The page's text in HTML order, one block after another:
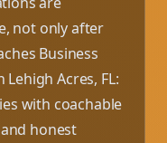
not only after
Business
Acres, FL:
with coachable
honest